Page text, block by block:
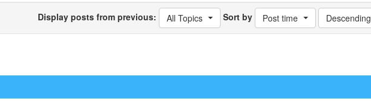
Display posts from previous: All Topics Sort by Post time Descending